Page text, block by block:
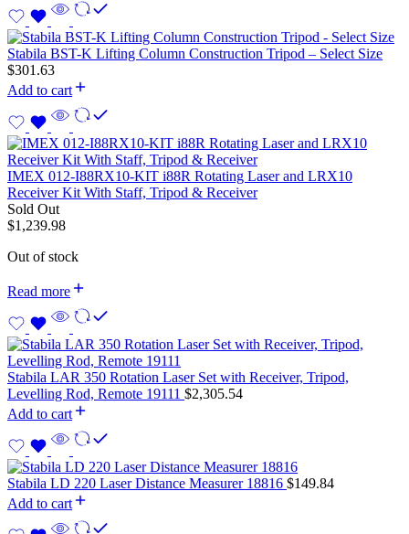
Stabila BST-K Lifting Column Construction Tripod – Select Size
$301.63
Add to cart
IMEX 012-I88RX10-KIT i88R Rotating Laser and LRX10
Receiver Kit With Staff, Tripod & Receiver
Sold Out
$1,239.98
Out of stock
Read more
Stabila LAR 350 Rotation Laser Set with Receiver, Tripod,
Levelling Rod, Remote 19111 $2,305.54
Add to cart
Stabila LD 220 Laser Distance Measurer 18816 $149.84
Add to cart